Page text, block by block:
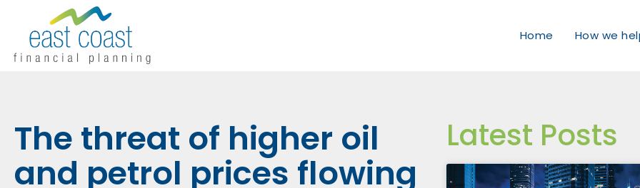
Home How we
The threat of higher oil
and petrol prices flowing
Latest Posts